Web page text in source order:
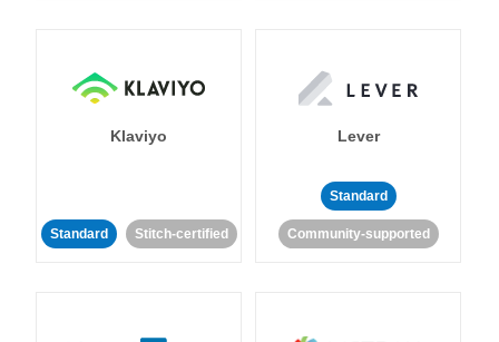
Klaviyo
Standard Stitch-certified
Lever
Standard
Community-supported